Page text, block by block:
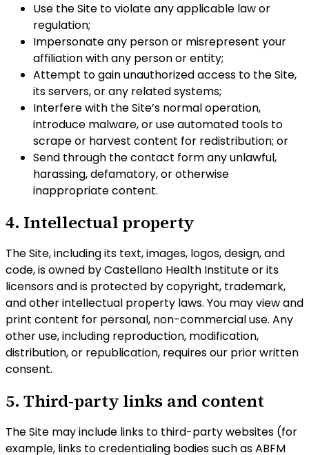
Use the Site to violate any applicable law or
regulation;
Impersonate any person or misrepresent your
affiliation with any person or entity;
Attempt to gain unauthorized access to the Site,
its servers, or any related systems;
Interfere with the Site’s normal operation,
introduce malware, or use automated tools to
scrape or harvest content for redistribution; or
Send through the contact form any unlawful,
harassing, defamatory, or otherwise
inappropriate content.
4. Intellectual property
The Site, including its text, images, logos, design, and
code, is owned by Castellano Health Institute or its
licensors and is protected by copyright, trademark,
and other intellectual property laws. You may view and
print content for personal, non-commercial use. Any
other use, including reproduction, modification,
distribution, or republication, requires our prior written
consent.
5. Third-party links and content
The Site may include links to third-party websites (for
example, links to credentialing bodies such as ABFM